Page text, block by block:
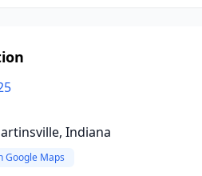
Indiana
Google Maps